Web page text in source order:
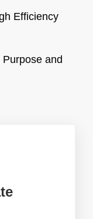
Efficiency
and